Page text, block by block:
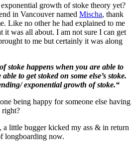
growth of stoke theory yet?
in Vancouver named Mischa, thank
Like no other he had explained to me
it was all about. I am not sure I can get
to me but certainly it was along
stoke happens when you are able to
to get stoked on some else’s stoke.
exponential growth of stoke.“
being happy for someone else having
right?
, a little bugger kicked my ass & in return
longboarding now.